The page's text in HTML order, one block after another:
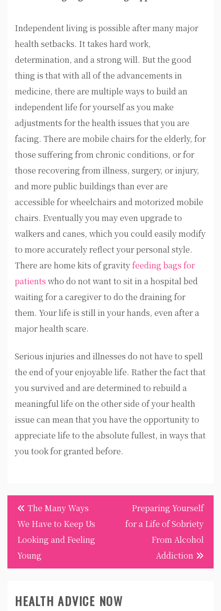
Independent living is possible after many major
health setbacks. It takes hard work,
determination, and a strong will. But the good
thing is that with all of the advancements in
medicine, there are multiple ways to build an
independent life for yourself as you make
adjustments for the health issues that you are
facing. There are mobile chairs for the elderly, for
those suffering from chronic conditions, or for
those recovering from illness, surgery, or injury,
and more public buildings than ever are
accessible for wheelchairs and motorized mobile
chairs. Eventually you may even upgrade to
walkers and canes, which you could easily modify
to more accurately reflect your personal style.
There are home kits of gravityfeeding bags for
patients who do not want to sit in a hospital bed
waiting for a caregiver to do the draining for
them. Your life is still in your hands, even after a
major health scare.
Serious injuries and illnesses do not have to spell
the end of your enjoyable life. Rather the fact that
you survived and are determined to rebuild a
meaningful life on the other side of your health
issue can mean that you have the opportunity to
appreciate life to the absolute fullest, in ways that
you took for granted before.
Post
navigation
The Many Ways
We Have to Keep Us
Looking and Feeling
Young
Preparing Yourself
for a Life of Sobriety
From Alcohol
Addiction
HEALTH ADVICE NOW